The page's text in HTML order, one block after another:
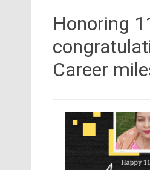
Honoring
Career